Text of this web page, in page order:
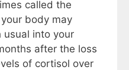
called the
your body may
usual into your
after the loss
of cortisol over